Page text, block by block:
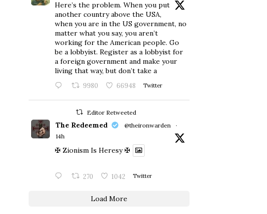
Here’s the problem. When you put
another country above the USA,
when you are in the US government, no
matter what you say, you aren’t
working for the American people. Go
be a lobbyist. Register as a lobbyist for
a foreign government and make your
living that way, but don’t take a
9980 66948 Twitter
Editor Retweeted
The Redeemed @theironwarden
·
14h
✠ Zionism Is Heresy ✠
270 1042 Twitter
Load More